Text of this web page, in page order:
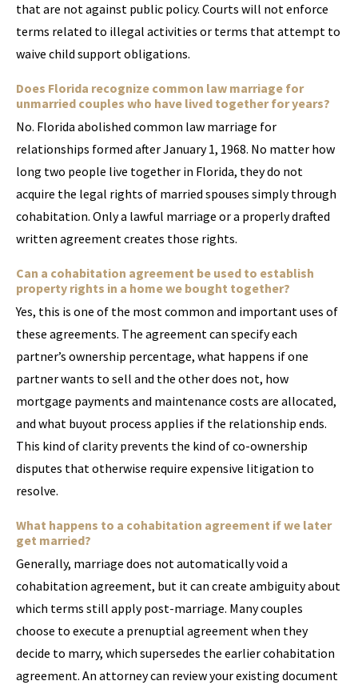
that are not against public policy. Courts will not enforce
terms related to illegal activities or terms that attempt to
waive child support obligations.
Does Florida recognize common law marriage for
unmarried couples who have lived together for years?
No. Florida abolished common law marriage for
relationships formed after January 1, 1968. No matter how
long two people live together in Florida, they do not
acquire the legal rights of married spouses simply through
cohabitation. Only a lawful marriage or a properly drafted
written agreement creates those rights.
Can a cohabitation agreement be used to establish
property rights in a home we bought together?
Yes, this is one of the most common and important uses of
these agreements. The agreement can specify each
partner’s ownership percentage, what happens if one
partner wants to sell and the other does not, how
mortgage payments and maintenance costs are allocated,
and what buyout process applies if the relationship ends.
This kind of clarity prevents the kind of co-ownership
disputes that otherwise require expensive litigation to
resolve.
What happens to a cohabitation agreement if we later
get married?
Generally, marriage does not automatically void a
cohabitation agreement, but it can create ambiguity about
which terms still apply post-marriage. Many couples
choose to execute a prenuptial agreement when they
decide to marry, which supersedes the earlier cohabitation
agreement. An attorney can review your existing document